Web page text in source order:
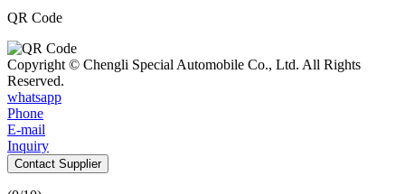
QR Code
Copyright © Chengli Special Automobile Co., Ltd. All Rights
Reserved.
whatsapp
Phone
E-mail
Inquiry
Contact Supplier